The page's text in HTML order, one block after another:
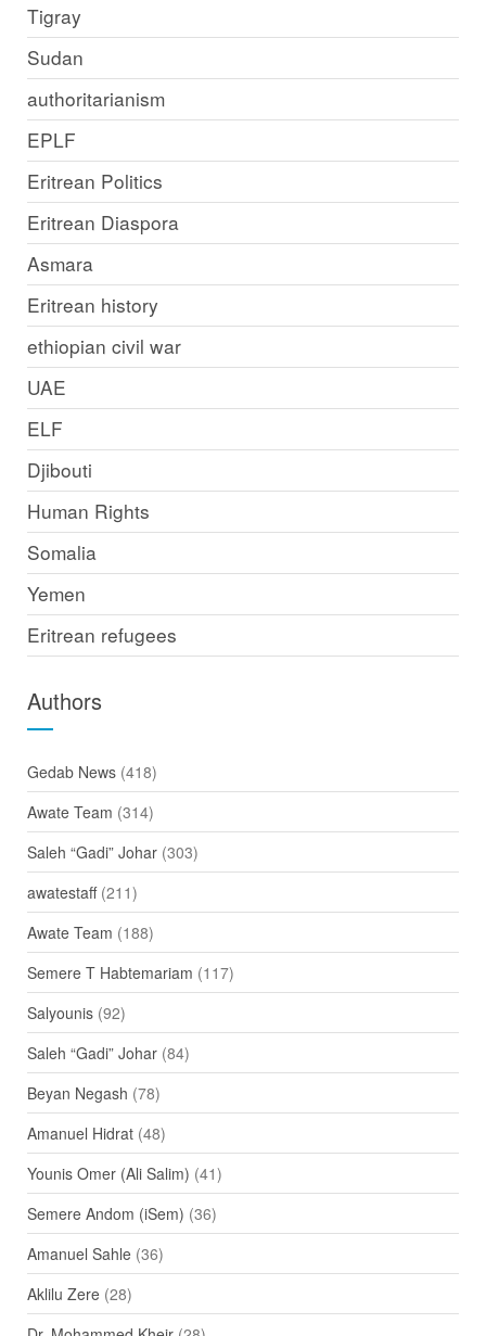
Tigray
Sudan
authoritarianism
EPLF
Eritrean Politics
Eritrean Diaspora
Asmara
Eritrean history
ethiopian civil war
UAE
ELF
Djibouti
Human Rights
Somalia
Yemen
Eritrean refugees
Authors
Gedab News(418)
Awate Team (314)
Saleh “Gadi” Johar(303)
awatestaff(211)
Awate Team (188)
Semere T Habtemariam (117)
Salyounis(92)
Saleh “Gadi” Johar(84)
Beyan Negash (78)
Amanuel Hidrat(48)
Younis Omer (Ali Salim) (41)
Semere Andom (iSem) (36)
Amanuel Sahle(36)
Aklilu Zere(28)